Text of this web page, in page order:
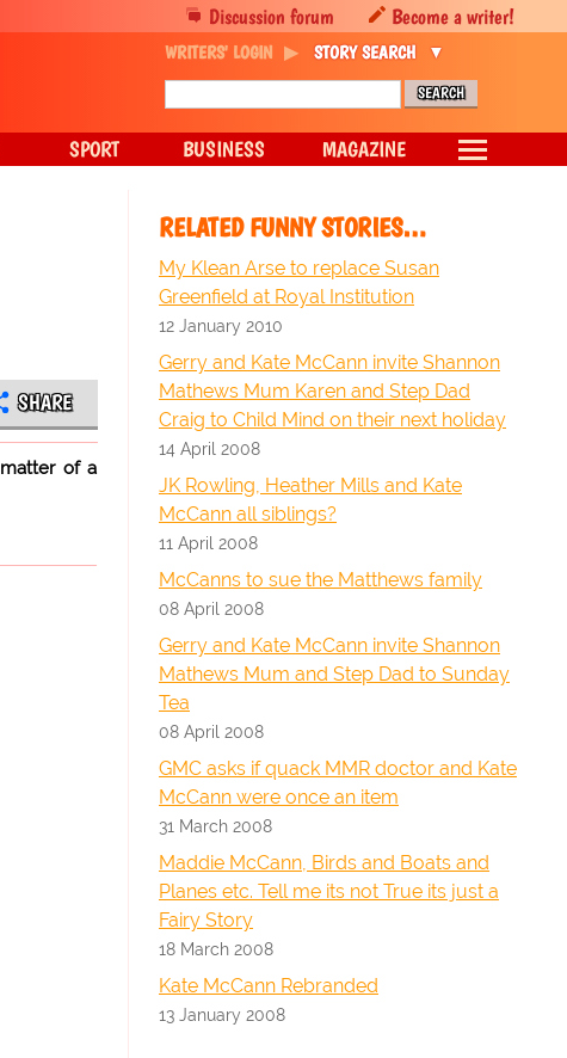
SHARE
of a
RELATED FUNNY STORIES…
My Klean Arse to replace Susan
Greenfield at Royal Institution
12 January 2010
Gerry and Kate McCann invite Shannon
Mathews Mum Karen and Step Dad
Craig to Child Mind on their next holiday
14 April 2008
JK Rowling, Heather Mills and Kate
McCann all siblings?
11 April 2008
McCanns to sue the Matthews family
08 April 2008
Gerry and Kate McCann invite Shannon
Mathews Mum and Step Dad to Sunday
Tea
08 April 2008
GMC asks if quack MMR doctor and Kate
McCann were once an item
31 March 2008
Maddie McCann, Birds and Boats and
Planes etc. Tell me its not True its just a
Fairy Story
18 March 2008
Kate McCann Rebranded
13 January 2008
Discussion forum Become a writer!
WRITERS' LOGIN STORY SEARCH
SPORT BUSINESS MAGAZINE